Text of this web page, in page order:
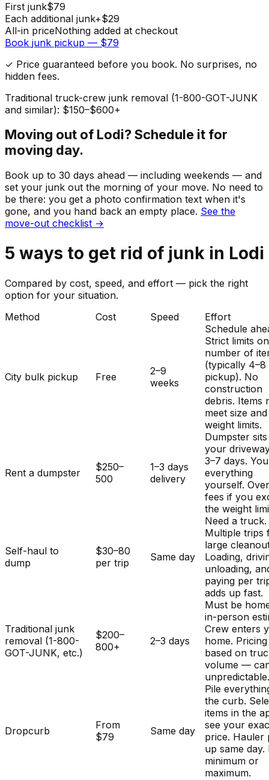
First junk$79
Each additional junk+$29
All-in priceNothing added at checkout
Book junk pickup — $79
✓ Price guaranteed before you book. No surprises, no
hidden fees.
Traditional truck-crew junk removal (1-800-GOT-JUNK
and similar): $150–$600+
Moving out of Lodi? Schedule it for
moving day.
Book up to 30 days ahead — including weekends — and
set your junk out the morning of your move. No need to
be there: you get a photo confirmation text when it's
gone, and you hand back an empty place. See the
move-out checklist →
5 ways to get rid of junk in Lodi
Compared by cost, speed, and effort — pick the right
option for your situation.
Method
Cost Speed Effort
City bulk pickup Free
2–9
weeks
Schedule
Strict limits on
number of
(typically
pickup). No
construction
debris. Items
meet size and
weight limits.
Rent a dumpster
$250–
500
1–3 days
delivery
Dumpster
your
3–7 days.
everything
yourself.
fees if you
the weight
Self-haul to
dump
$30–80
per trip
Same day
Need a truck.
Multiple trips
large
Loading,
unloading,
paying per
adds up fast.
Traditional junk
removal (1-800-
GOT-JUNK, etc.)
$200–
800+
2–3 days
Must be
in-person
Crew enters
home. Pricing
based on
volume —
Dropcurb
From
$79
Same day
Pile
the curb.
items in the
see your
price. Hauler
up same day.
minimum or
maximum.